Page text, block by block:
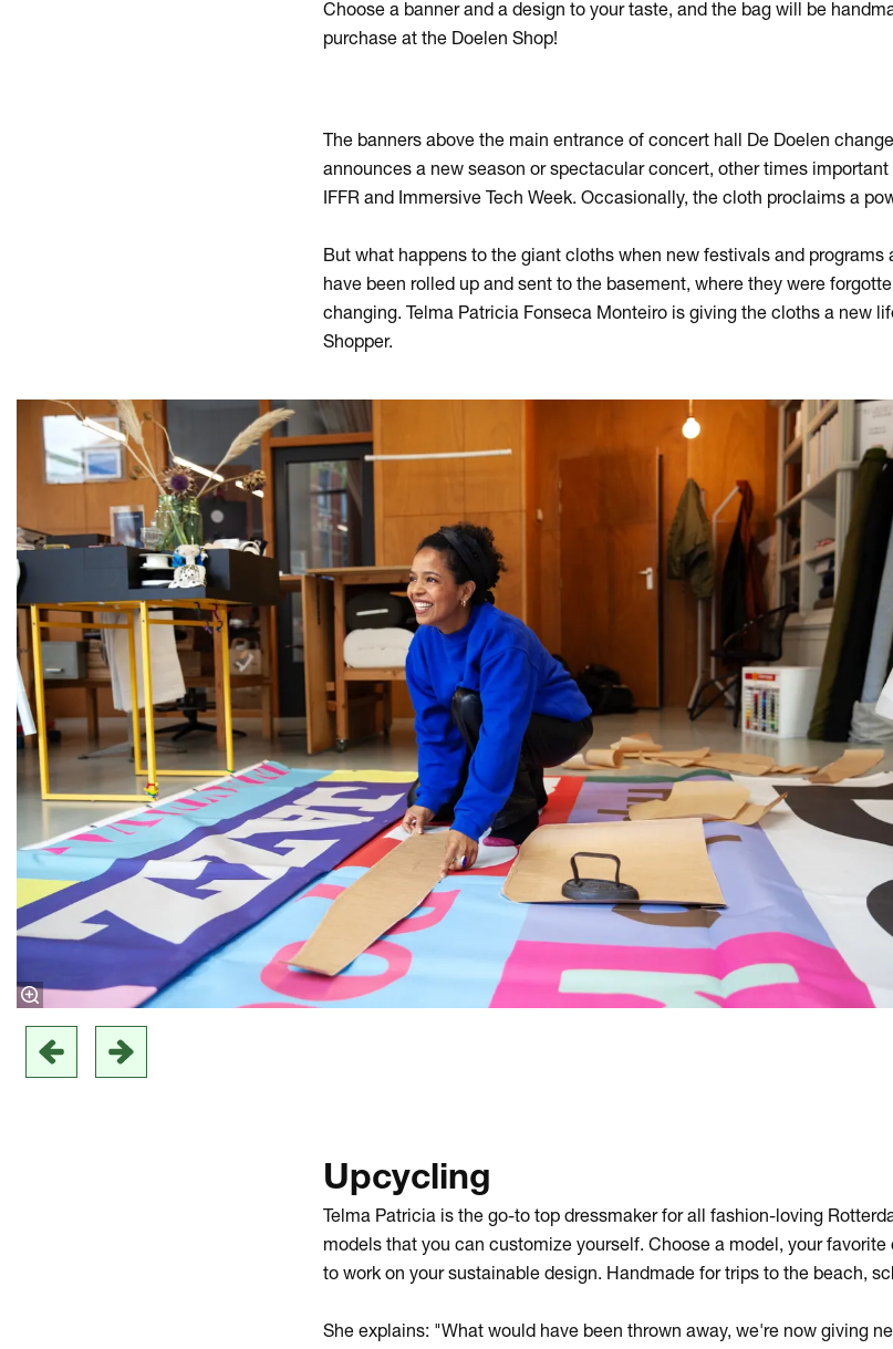
Choose a banner and a design to your taste, and the bag will be
purchase at the Doelen Shop!
The banners above the main entrance of concert hall De Doelen
announces a new season or spectacular concert, other times
IFFR and Immersive Tech Week. Occasionally, the cloth proclaims a
But what happens to the giant cloths when new festivals and programs
have been rolled up and sent to the basement, where they were
changing. Telma Patricia Fonseca Monteiro is giving the cloths a new
Shopper.
Skip
Upcycling
Telma Patricia is the go-to top dressmaker for all fashion-loving
models that you can customize yourself. Choose a model, your
to work on your sustainable design. Handmade for trips to the beach,
She explains: "What would have been thrown away, we're now giving